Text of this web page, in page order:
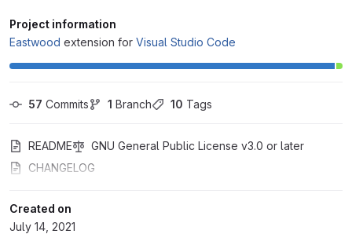
Project information
Eastwood extension for Visual Studio Code
57 Commits 1 Branch 10 Tags
README
GNU General Public License v3.0 or later
CHANGELOG
Created on
July 14, 2021